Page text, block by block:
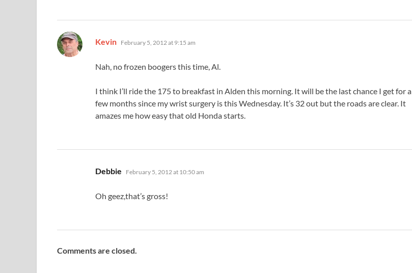
Kevin says:
February 5, 2012 at 9:15 am
Nah, no frozen boogers this time, Al.
I think I’ll ride the 175 to breakfast in Alden this morning. It will be the last chance I get for a
few months since my wrist surgery is this Wednesday. It’s 32 out but the roads are clear. It
amazes me how easy that old Honda starts.
Debbie says:
February 5, 2012 at 10:50 am
Oh geez,that’s gross!
Comments are closed.